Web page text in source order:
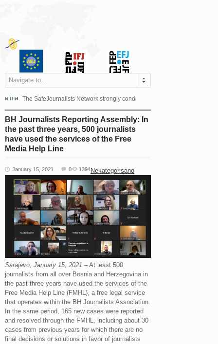
Navigate to...
dismissed the appeal filed by the Mayor of Šipovo, Milan...
The SafeJournalists Network strongly condemns the physical and verbal
BH Journalists Reporting Assembly: In
the past three years, 500 journalists
have used the services of the Free
Media Help Line
January 15, 2021 Nekategorisano
0 1394
Sarajevo, January 15, 2021 – At least 500
journalists from all over Bosnia and Herzegovina in
the past three years have used the services of the
Free Media Help Line (FMHL), a free legal service
that operates within the BH Journalists Association.
In the same period, 165 new cases were reported
and resolved through the FMHL, including about 30
cases from previous years for which there are no
final decisions or solutions in favor of journalists